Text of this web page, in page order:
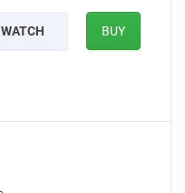
WATCH BUY